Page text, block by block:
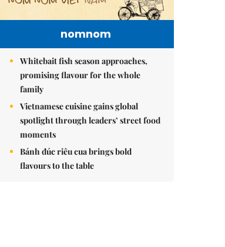
nomnom
Whitebait fish season approaches,
promising flavour for the whole
family
Vietnamese cuisine gains global
spotlight through leaders’ street food
moments
Bánh đúc riêu cua brings bold
flavours to the table